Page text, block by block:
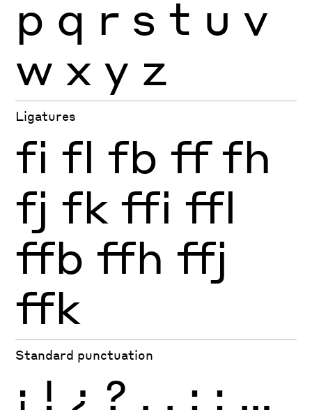
p q r s t u v
w x y z
Ligatures
fi fl fb ff fh
fj fk ffi ffl
ffb ffh ffj
ffk
Standard punctuation
¡ ! ¿ ? . , : ; …